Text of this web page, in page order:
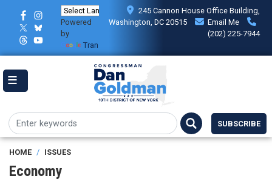
content
Powered
by
Translate
245 Cannon House Office Building,
Washington, DC 20515
Email Me
(202) 225-7944
SUBSCRIBE
HOME ISSUES
Economy